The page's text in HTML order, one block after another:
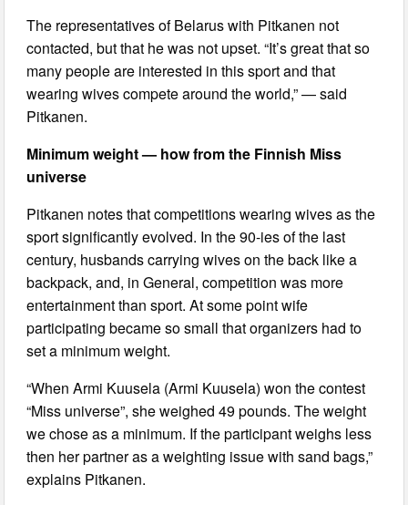
The representatives of Belarus with Pitkanen not
contacted, but that he was not upset. “It’s great that so
many people are interested in this sport and that
wearing wives compete around the world,” — said
Pitkanen.
Minimum weight — how from the Finnish Miss
universe
Pitkanen notes that competitions wearing wives as the
sport significantly evolved. In the 90-ies of the last
century, husbands carrying wives on the back like a
backpack, and, in General, competition was more
entertainment than sport. At some point wife
participating became so small that organizers had to
set a minimum weight.
“When Armi Kuusela (Armi Kuusela) won the contest
“Miss universe”, she weighed 49 pounds. The weight
we chose as a minimum. If the participant weighs less
then her partner as a weighting issue with sand bags,”
explains Pitkanen.